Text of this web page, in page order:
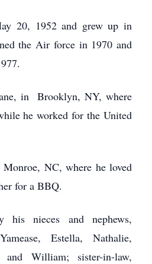
20, 1952 and grew up in
the Air force in 1970 and
in Brooklyn, NY, where
he worked for the United
NC, where he loved
for a BBQ.
his nieces and nephews,
Estella, Nathalie,
William; sister-in-law,